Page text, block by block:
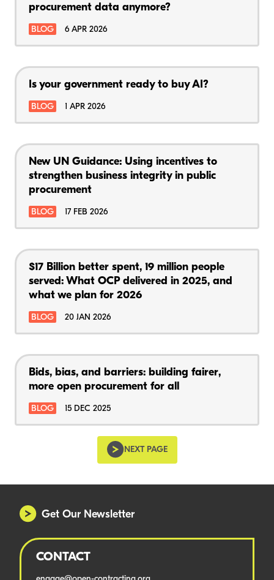
procurement data anymore?
BLOG 6 APR 2026
Is your government ready to buy AI?
BLOG 1 APR 2026
New UN Guidance: Using incentives to
strengthen business integrity in public
procurement
BLOG 17 FEB 2026
$17 Billion better spent, 19 million people
served: What OCP delivered in 2025, and
what we plan for 2026
BLOG 20 JAN 2026
Bids, bias, and barriers: building fairer,
more open procurement for all
BLOG 15 DEC 2025
NEXT PAGE
Get Our Newsletter
CONTACT